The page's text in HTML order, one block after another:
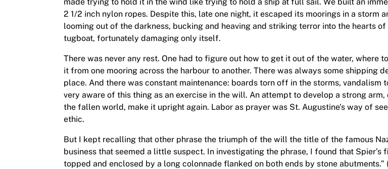
2 1/2 inch nylon ropes. Despite this, late one night, it escaped its moorings in a storm
looming out of the darkness, bucking and heaving and striking terror into the hearts
tugboat, fortunately damaging only itself.
There was never any rest. One had to figure out how to get it out of the water, where
it from one mooring across the harbour to another. There was always some shipping
place. And there was constant maintenance: boards torn off in the storms, vandalism
very aware of this thing as an exercise in the will. An attempt to develop a strong
the fallen world, make it upright again. Labor as prayer was St. Augustine’s way of
ethic.
But I kept recalling that other phrase the triumph of the will the title of the famous
business that seemed a little suspect. In investigating the phrase, I found that
topped and enclosed by a long colonnade flanked on both ends by stone